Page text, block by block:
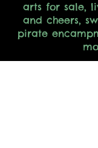
arts for sale,
and cheers,
pirate